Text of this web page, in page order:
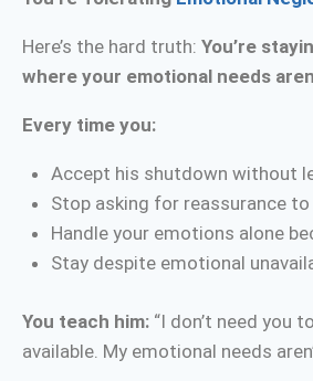
Here’s the hard truth: You’re
where your emotional needs
Every time you:
Accept his shutdown without
Stop asking for reassurance
Handle your emotions alone
Stay despite emotional
You teach him: “I don’t need you
available. My emotional needs